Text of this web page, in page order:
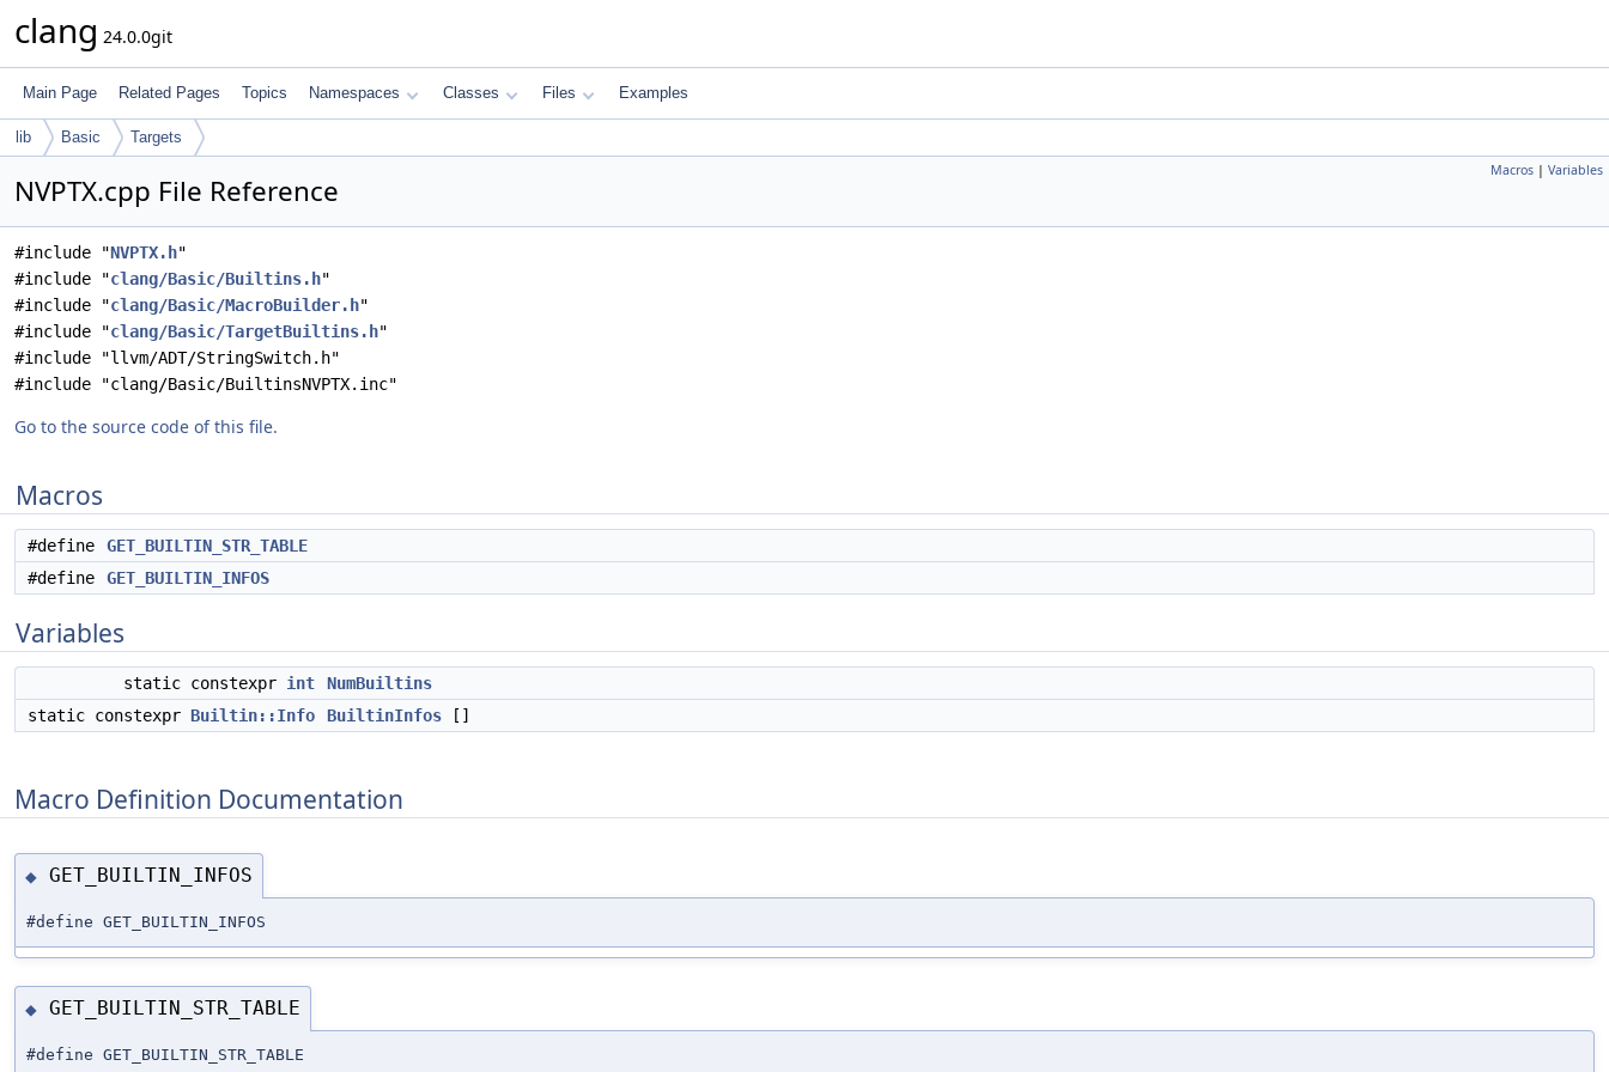
clang 24.0.0git
Main Page Related Pages Topics Namespaces Classes Files Examples
lib Basic Targets
Macros | Variables
NVPTX.cpp File Reference
#include "NVPTX.h"
#include "clang/Basic/Builtins.h"
#include "clang/Basic/MacroBuilder.h"
#include "clang/Basic/TargetBuiltins.h"
#include "llvm/ADT/StringSwitch.h"
#include "clang/Basic/BuiltinsNVPTX.inc"
Go to the source code of this file.
Macros
#define
GET_BUILTIN_STR_TABLE
#define
GET_BUILTIN_INFOS
Variables
static constexpr int
NumBuiltins
static constexpr Builtin::Info BuiltinInfos []
Macro Definition Documentation
◆ GET_BUILTIN_INFOS
#define GET_BUILTIN_INFOS
◆ GET_BUILTIN_STR_TABLE
#define GET_BUILTIN_STR_TABLE